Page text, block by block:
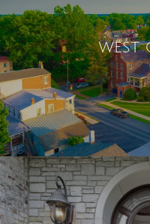
WEST